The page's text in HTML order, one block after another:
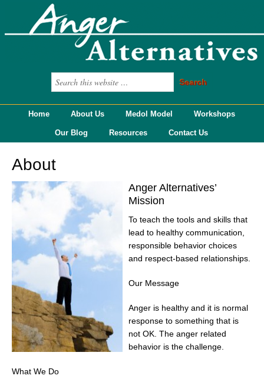
Home About Us Medol Model Workshops
Our Blog Resources Contact Us
About
Anger Alternatives’
Mission
To teach the tools and skills that
lead to healthy communication,
responsible behavior choices
and respect-based relationships.
Our Message
Anger is healthy and it is normal
response to something that is
not OK. The anger related
behavior is the challenge.
What We Do